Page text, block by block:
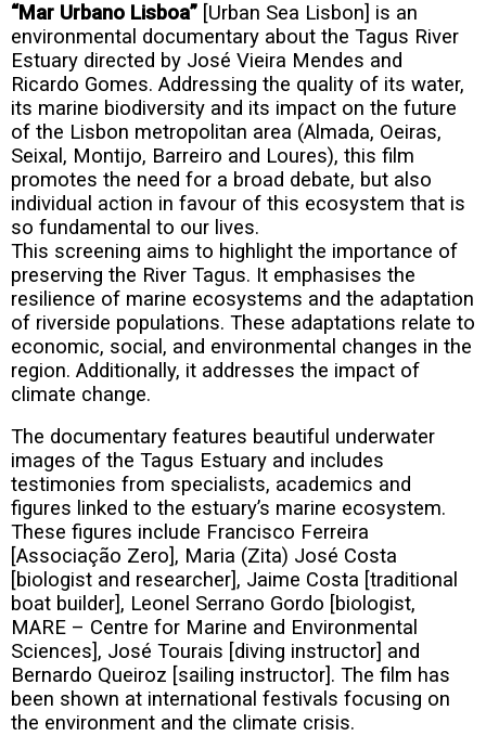
“Mar Urbano Lisboa” [Urban Sea Lisbon] is an
environmental documentary about the Tagus River
Estuary directed by José Vieira Mendes and
Ricardo Gomes. Addressing the quality of its water,
its marine biodiversity and its impact on the future
of the Lisbon metropolitan area (Almada, Oeiras,
Seixal, Montijo, Barreiro and Loures), this film
promotes the need for a broad debate, but also
individual action in favour of this ecosystem that is
so fundamental to our lives.
This screening aims to highlight the importance of
preserving the River Tagus. It emphasises the
resilience of marine ecosystems and the adaptation
of riverside populations. These adaptations relate to
economic, social, and environmental changes in the
region. Additionally, it addresses the impact of
climate change.
The documentary features beautiful underwater
images of the Tagus Estuary and includes
testimonies from specialists, academics and
figures linked to the estuary’s marine ecosystem.
These figures include Francisco Ferreira
[Associação Zero], Maria (Zita) José Costa
[biologist and researcher], Jaime Costa [traditional
boat builder], Leonel Serrano Gordo [biologist,
MARE – Centre for Marine and Environmental
Sciences], José Tourais [diving instructor] and
Bernardo Queiroz [sailing instructor]. The film has
been shown at international festivals focusing on
the environment and the climate crisis.